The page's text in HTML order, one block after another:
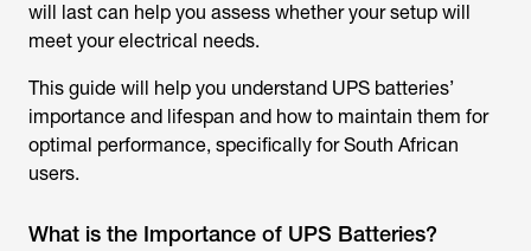
will last can help you assess whether your setup will
meet your electrical needs.
This guide will help you understand UPS batteries’
importance and lifespan and how to maintain them for
optimal performance, specifically for South African
users.
What is the Importance of UPS Batteries?